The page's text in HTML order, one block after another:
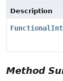
Description
Method